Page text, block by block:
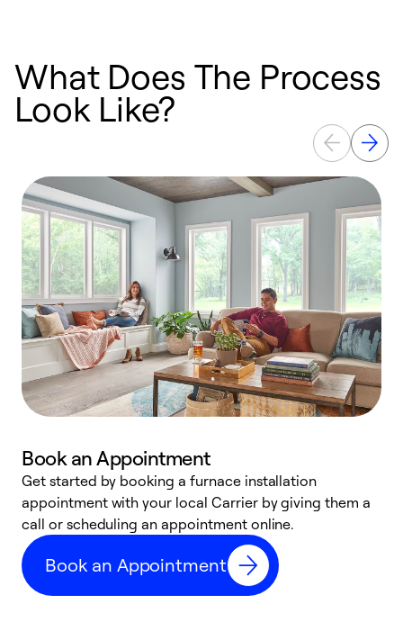
What Does The Process
Look Like?
Book an Appointment
Get started by booking a furnace installation
appointment with your local Carrier by giving them a
call or scheduling an appointment online.
Book an Appointment